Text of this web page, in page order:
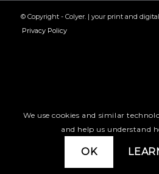
© Copyright - Colyer. | your print and
Privacy Policy
We use cookies and similar
and help us understand
OK